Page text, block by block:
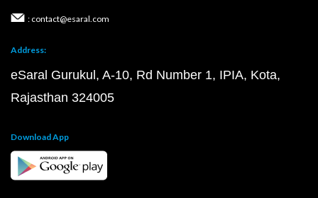
: contact@esaral.com
Address:
eSaral Gurukul, A-10, Rd Number 1, IPIA, Kota,
Rajasthan 324005
Download App